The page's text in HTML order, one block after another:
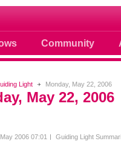
Community
photos
Light Monday, May 22, 2006
May 22, 2006
2006 07:01 Guiding Light